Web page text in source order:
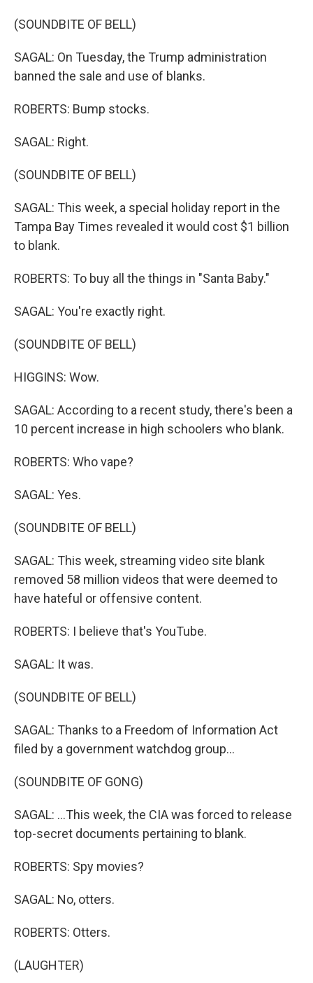
(SOUNDBITE OF BELL)
SAGAL: On Tuesday, the Trump administration
banned the sale and use of blanks.
ROBERTS: Bump stocks.
SAGAL: Right.
(SOUNDBITE OF BELL)
SAGAL: This week, a special holiday report in the
Tampa Bay Times revealed it would cost $1 billion
to blank.
ROBERTS: To buy all the things in "Santa Baby."
SAGAL: You're exactly right.
(SOUNDBITE OF BELL)
HIGGINS: Wow.
SAGAL: According to a recent study, there's been a
10 percent increase in high schoolers who blank.
ROBERTS: Who vape?
SAGAL: Yes.
(SOUNDBITE OF BELL)
SAGAL: This week, streaming video site blank
removed 58 million videos that were deemed to
have hateful or offensive content.
ROBERTS: I believe that's YouTube.
SAGAL: It was.
(SOUNDBITE OF BELL)
SAGAL: Thanks to a Freedom of Information Act
filed by a government watchdog group...
(SOUNDBITE OF GONG)
SAGAL: ...This week, the CIA was forced to release
top-secret documents pertaining to blank.
ROBERTS: Spy movies?
SAGAL: No, otters.
ROBERTS: Otters.
(LAUGHTER)